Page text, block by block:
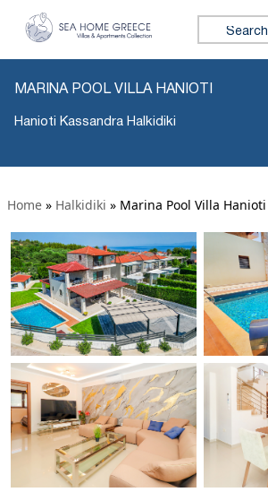
Search for:
MARINA POOL VILLA HANIOTI
Hanioti Kassandra Halkidiki
Home » Halkidiki » Marina Pool Villa Hanioti